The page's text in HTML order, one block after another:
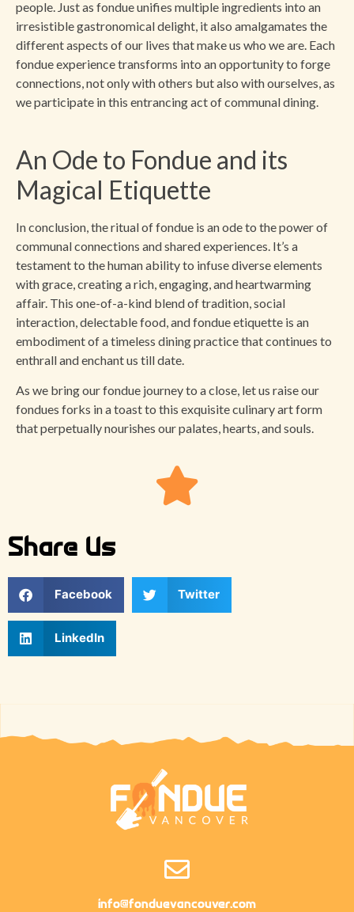
people. Just as fondue unifies multiple ingredients into an
irresistible gastronomical delight, it also amalgamates the
different aspects of our lives that make us who we are. Each
fondue experience transforms into an opportunity to forge
connections, not only with others but also with ourselves, as
we participate in this entrancing act of communal dining.
An Ode to Fondue and its
Magical Etiquette
In conclusion, the ritual of fondue is an ode to the power of
communal connections and shared experiences. It’s a
testament to the human ability to infuse diverse elements
with grace, creating a rich, engaging, and heartwarming
affair. This one-of-a-kind blend of tradition, social
interaction, delectable food, and fondue etiquette is an
embodiment of a timeless dining practice that continues to
enthrall and enchant us till date.
As we bring our fondue journey to a close, let us raise our
fondues forks in a toast to this exquisite culinary art form
that perpetually nourishes our palates, hearts, and souls.
Share Us
Facebook Twitter
LinkedIn
info@fonduevancouver.com